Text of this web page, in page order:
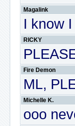
Magalink
I know
RICKY
Fire Demon
ML,
Michelle K.
ooo